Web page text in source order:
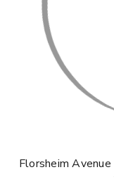
Florsheim